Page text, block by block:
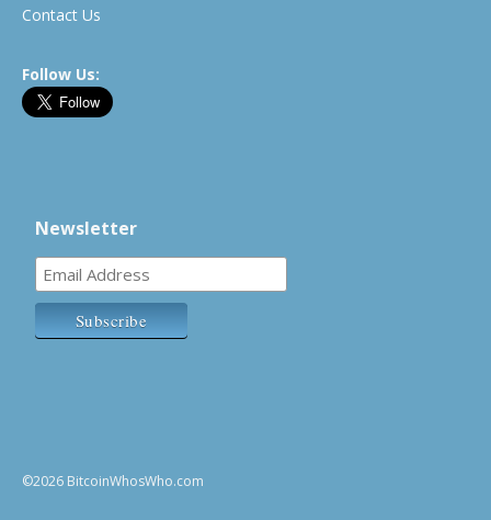
Contact Us
Follow Us:
Newsletter
©2026 BitcoinWhosWho.com